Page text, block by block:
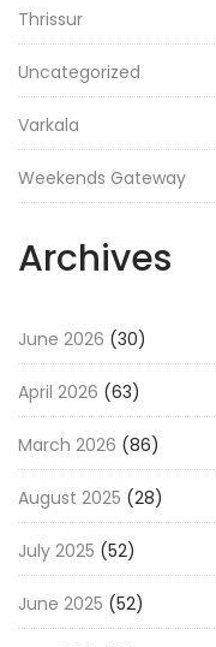
Thrissur
Uncategorized
Varkala
Weekends Gateway
Archives
June 2026 (30)
April 2026 (63)
March 2026 (86)
August 2025 (28)
July 2025 (52)
June 2025 (52)